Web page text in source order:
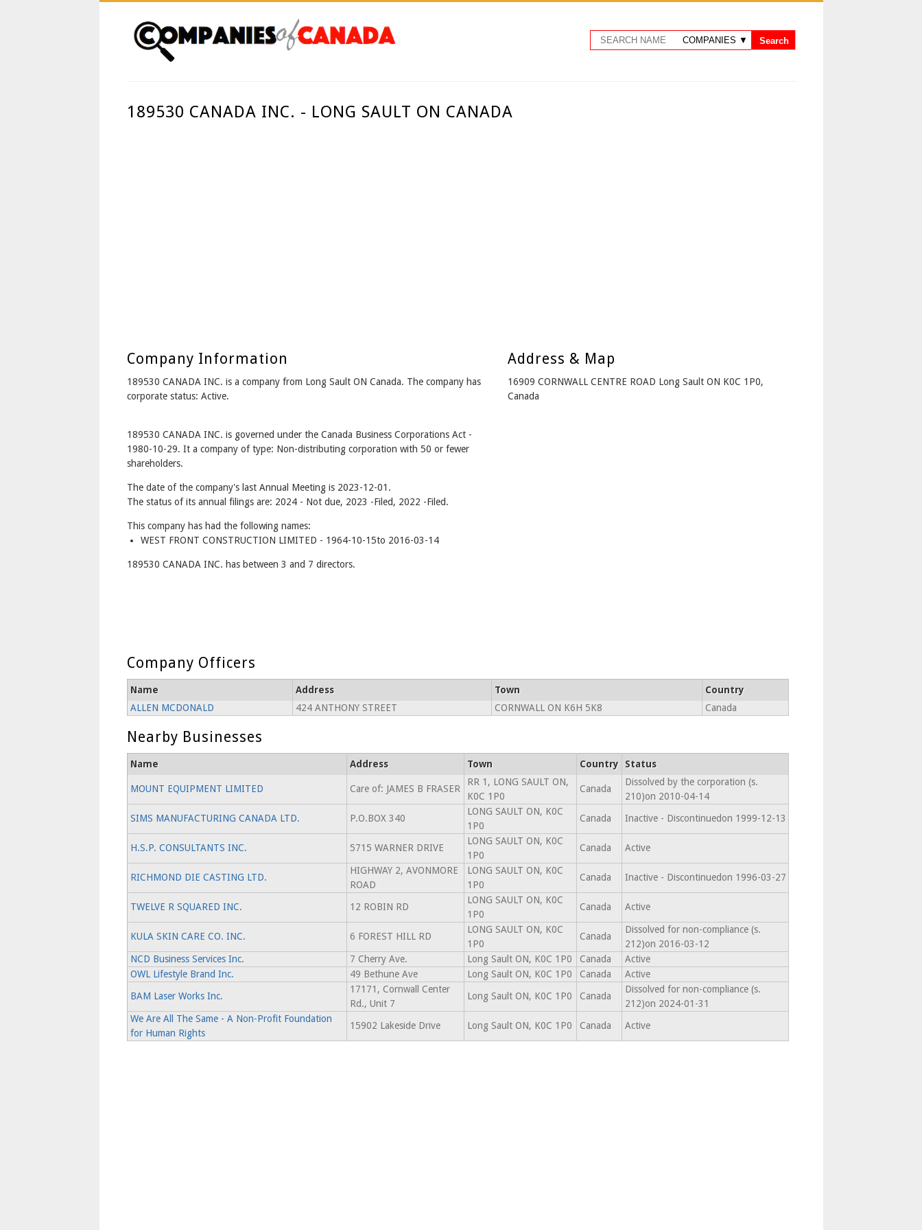
189530 CANADA INC. - LONG SAULT ON CANADA
Company Information
189530 CANADA INC. is a company from Long Sault ON Canada. The company has
corporate status: Active.
189530 CANADA INC. is governed under the Canada Business Corporations Act -
1980-10-29. It a company of type: Non-distributing corporation with 50 or fewer
shareholders.
The date of the company's last Annual Meeting is 2023-12-01.
The status of its annual filings are: 2024 - Not due, 2023 -Filed, 2022 -Filed.
This company has had the following names:
WEST FRONT CONSTRUCTION LIMITED - 1964-10-15to 2016-03-14
189530 CANADA INC. has between 3 and 7 directors.
Address & Map
16909 CORNWALL CENTRE ROAD Long Sault ON K0C 1P0,
Canada
Company Officers
Name Address Town
Country
ALLEN MCDONALD
424 ANTHONY STREET CORNWALL ON K6H 5K8 Canada
Nearby Businesses
Name Address Town Country Status
MOUNT EQUIPMENT LIMITED Care of: JAMES B FRASER
RR 1, LONG SAULT ON,
K0C 1P0
Canada
Dissolved by the corporation (s.
210)on 2010-04-14
SIMS MANUFACTURING CANADA LTD.
P.O.BOX 340
LONG SAULT ON, K0C
1P0
Canada Inactive - Discontinuedon 1999-12-13
H.S.P. CONSULTANTS INC. 5715 WARNER DRIVE
LONG SAULT ON, K0C
1P0
Canada Active
RICHMOND DIE CASTING LTD.
HIGHWAY 2, AVONMORE
ROAD
LONG SAULT ON, K0C
1P0
Canada Inactive - Discontinuedon 1996-03-27
TWELVE R SQUARED INC. 12 ROBIN RD
LONG SAULT ON, K0C
1P0
Canada Active
KULA SKIN CARE CO. INC. 6 FOREST HILL RD
LONG SAULT ON, K0C
1P0
Canada
Dissolved for non-compliance (s.
212)on 2016-03-12
NCD Business Services Inc.
7 Cherry Ave. Long Sault ON, K0C 1P0 Canada
Active
OWL Lifestyle Brand Inc.
49 Bethune Ave Long Sault ON, K0C 1P0 Canada
Active
BAM Laser Works Inc.
17171, Cornwall Center
Rd., Unit 7
Long Sault ON, K0C 1P0 Canada
Dissolved for non-compliance (s.
212)on 2024-01-31
We Are All The Same - A Non-Profit Foundation
for Human Rights
15902 Lakeside Drive Long Sault ON, K0C 1P0 Canada Active